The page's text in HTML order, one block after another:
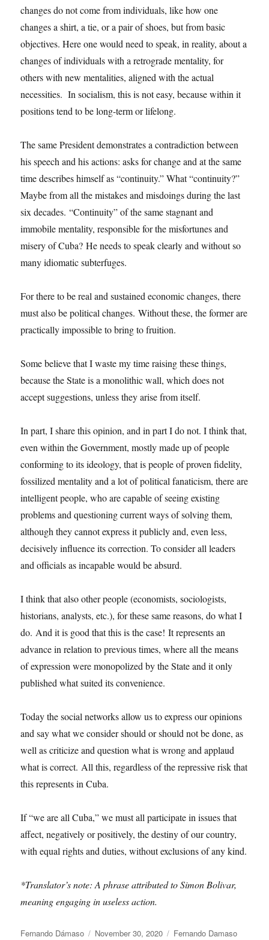
changes do not come from individuals, like how one
changes a shirt, a tie, or a pair of shoes, but from basic
objectives. Here one would need to speak, in reality, about a
changes of individuals with a retrograde mentality, for
others with new mentalities, aligned with the actual
necessities. In socialism, this is not easy, because within it
positions tend to be long-term or lifelong.
The same President demonstrates a contradiction between
his speech and his actions: asks for change and at the same
time describes himself as “continuity.” What “continuity?”
Maybe from all the mistakes and misdoings during the last
six decades. “Continuity” of the same stagnant and
immobile mentality, responsible for the misfortunes and
misery of Cuba? He needs to speak clearly and without so
many idiomatic subterfuges.
For there to be real and sustained economic changes, there
must also be political changes. Without these, the former are
practically impossible to bring to fruition.
Some believe that I waste my time raising these things,
because the State is a monolithic wall, which does not
accept suggestions, unless they arise from itself.
In part, I share this opinion, and in part I do not. I think that,
even within the Government, mostly made up of people
conforming to its ideology, that is people of proven fidelity,
fossilized mentality and a lot of political fanaticism, there are
intelligent people, who are capable of seeing existing
problems and questioning current ways of solving them,
although they cannot express it publicly and, even less,
decisively influence its correction. To consider all leaders
and officials as incapable would be absurd.
I think that also other people (economists, sociologists,
historians, analysts, etc.), for these same reasons, do what I
do. And it is good that this is the case! It represents an
advance in relation to previous times, where all the means
of expression were monopolized by the State and it only
published what suited its convenience.
Today the social networks allow us to express our opinions
and say what we consider should or should not be done, as
well as criticize and question what is wrong and applaud
what is correct. All this, regardless of the repressive risk that
this represents in Cuba.
If “we are all Cuba,” we must all participate in issues that
affect, negatively or positively, the destiny of our country,
with equal rights and duties, without exclusions of any kind.
*Translator’s note: A phrase attributed to Simon Bolivar,
meaning engaging in useless action.
Author
Fernando Dámaso
Posted
November 30, 2020 Categories
Fernando Damaso